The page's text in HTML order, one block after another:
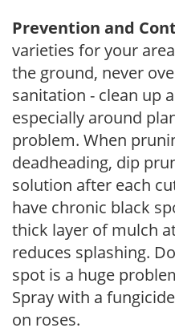
Prevention and
varieties for your
the ground, never
sanitation - clean up
especially around
problem. When
deadheading, dip
solution after each
have chronic black
thick layer of mulch
reduces splashing.
spot is a huge
Spray with a
on roses.